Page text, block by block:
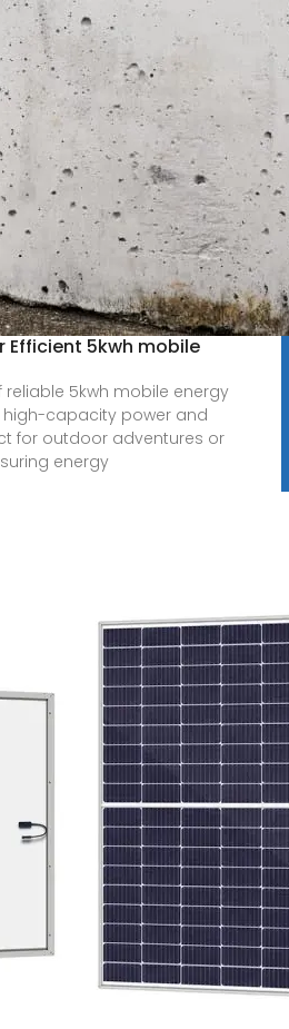
Efficient 5kwh mobile
5kwh mobile energy
capacity power and
for outdoor adventures or
energy